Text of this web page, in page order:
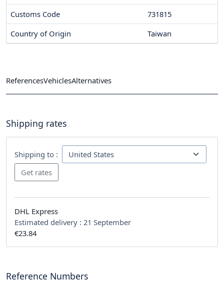
Customs Code
731815
Country of Origin
Taiwan
ReferencesVehiclesAlternatives
Shipping rates
Shipping to :
DHL Express
Estimated delivery : 21 September
€23.84
Reference Numbers